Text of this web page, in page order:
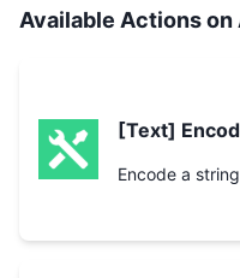
Available Actions
[Text]
Encode a string